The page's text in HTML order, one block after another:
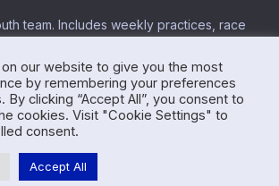
team. Includes weekly practices, race
WordPress Theme by
our website to give you the most
by remembering your preferences
By clicking “Accept All”, you consent to
cookies. Visit "Cookie Settings" to
consent.
Accept All